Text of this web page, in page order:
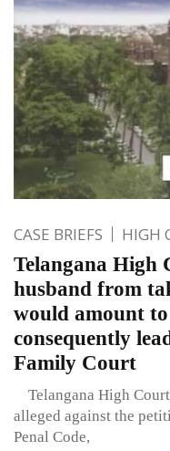
CASE BRIEFS HIGH
Telangana High
husband from
would amount
consequently
Family Court
Telangana High
alleged against the
Penal Code,